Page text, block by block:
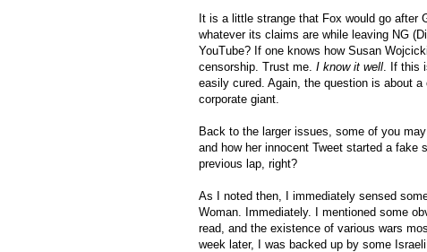
It is a little strange that Fox would go after
whatever its claims are while leaving NG
YouTube? If one knows how Susan
censorship. Trust me. I know it well . If this
easily cured. Again, the question is about
corporate giant.
Back to the larger issues, some of you
and how her innocent Tweet started a fake
previous lap, right?
As I noted then, I immediately sensed
Woman. Immediately. I mentioned some
read, and the existence of various wars
week later, I was backed up by some